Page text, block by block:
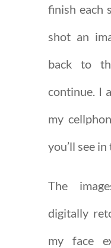
finish each
shot an
back to
continue. I
my
you’ll see
The
digitally
my face